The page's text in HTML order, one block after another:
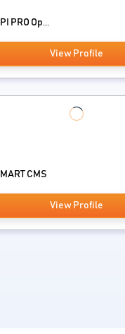
PRO Op...
View Profile
CMS
View Profile